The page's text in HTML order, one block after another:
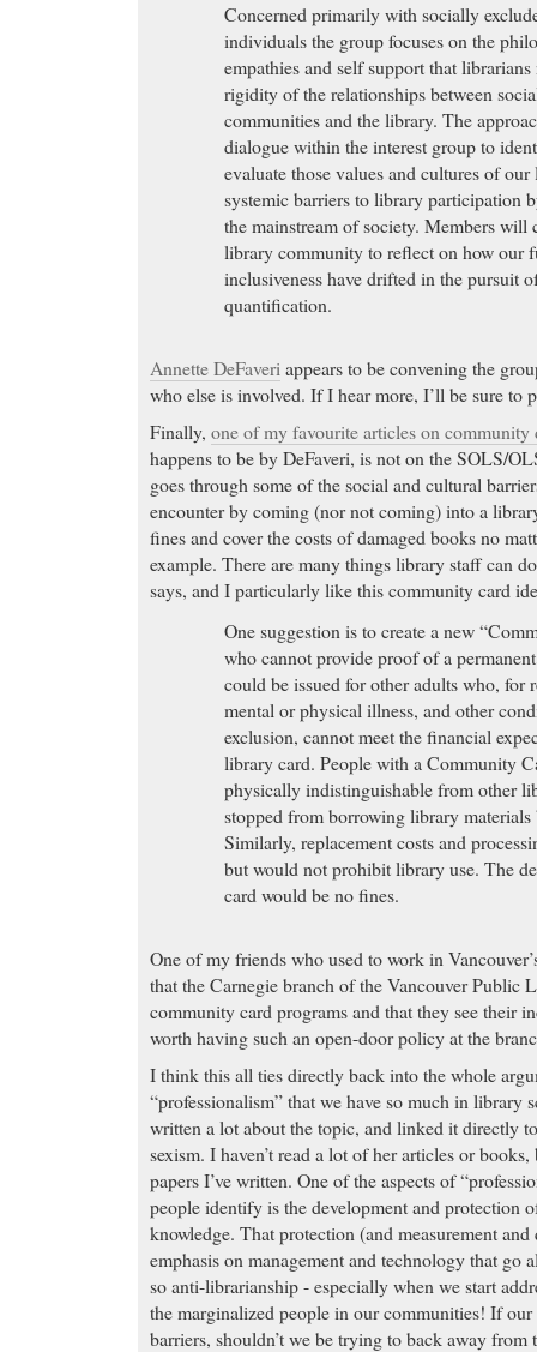
Concerned primarily with socially
individuals the group focuses on the
empathies and self support that
rigidity of the relationships between
communities and the library. The
dialogue within the interest group to
evaluate those values and cultures of our
systemic barriers to library participation
the mainstream of society. Members will
library community to reflect on how our
inclusiveness have drifted in the pursuit
quantification.
Annette DeFaveri appears to be convening the
who else is involved. If I hear more, I’ll be sure to
Finally, one of my favourite articles on community
happens to be by DeFaveri, is not on the SOLS/
goes through some of the social and cultural
encounter by coming (nor not coming) into a
fines and cover the costs of damaged books no
example. There are many things library staff can
says, and I particularly like this community card
One suggestion is to create a new
who cannot provide proof of a
could be issued for other adults who, for
mental or physical illness, and other
exclusion, cannot meet the financial
library card. People with a Community
physically indistinguishable from other
stopped from borrowing library materials
Similarly, replacement costs and
but would not prohibit library use. The
card would be no fines.
One of my friends who used to work in
that the Carnegie branch of the Vancouver Public
community card programs and that they see their
worth having such an open-door policy at the
I think this all ties directly back into the whole
“professionalism” that we have so much in library
written a lot about the topic, and linked it directly
sexism. I haven’t read a lot of her articles or books,
papers I’ve written. One of the aspects of
people identify is the development and protection
knowledge. That protection (and measurement
emphasis on management and technology that go
so anti-librarianship - especially when we start
the marginalized people in our communities! If our
barriers, shouldn’t we be trying to back away from